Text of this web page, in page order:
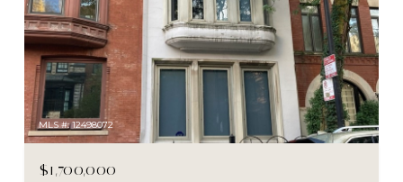
MLS #: 12498072
$1,700,000